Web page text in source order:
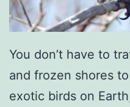
You don’t have to
and frozen shores
exotic birds on